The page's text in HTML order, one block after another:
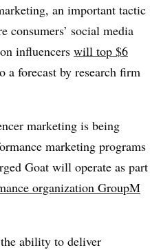
an important tactic
consumers’ social media
influencers will top $6
a forecast by research firm
marketing is being
marketing programs
Goat will operate as part
organization GroupM
ability to deliver